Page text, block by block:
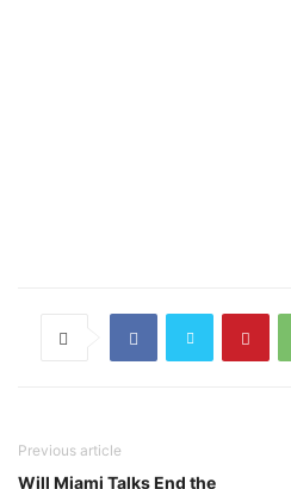
Previous article
Will Miami Talks End the